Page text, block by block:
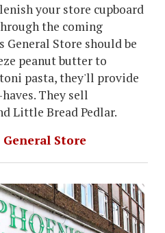
your store cupboard
the coming
General Store should be
peanut butter to
pasta, they'll provide
They sell
Little Bread Pedlar.
Store